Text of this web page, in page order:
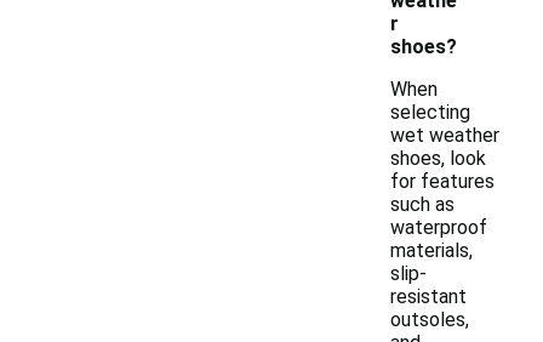
r
shoes?
When
selecting
wet weather
shoes, look
for features
such as
waterproof
materials,
slip-
resistant
outsoles,